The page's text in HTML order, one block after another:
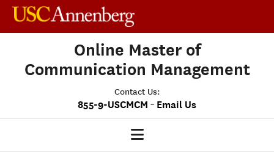
Online Master of
Communication Management
Contact Us:
855-9-USCMCM - Email Us